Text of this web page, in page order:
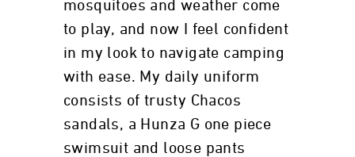
mosquitoes and weather come
to play, and now I feel confident
in my look to navigate camping
with ease. My daily uniform
consists of trusty Chacos
sandals, a Hunza G one piece
swimsuit and loose pants